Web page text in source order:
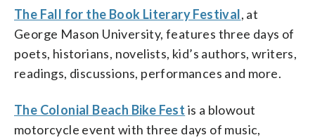
The Fall for the Book Literary Festival, at
George Mason University, features three days of
poets, historians, novelists, kid’s authors, writers,
readings, discussions, performances and more.
The Colonial Beach Bike Fest is a blowout
motorcycle event with three days of music,